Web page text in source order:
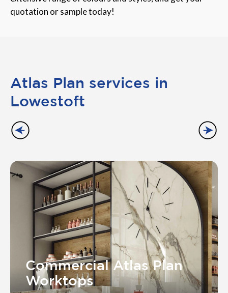
quotation or sample today!
Atlas Plan services in
Lowestoft
Commercial Atlas Plan
Worktops